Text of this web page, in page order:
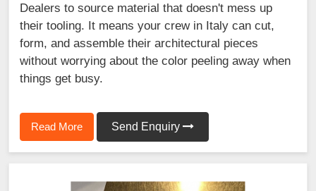
Dealers to source material that doesn't mess up
their tooling. It means your crew in Italy can cut,
form, and assemble their architectural pieces
without worrying about the color peeling away when
things get busy.
Read More Send Enquiry